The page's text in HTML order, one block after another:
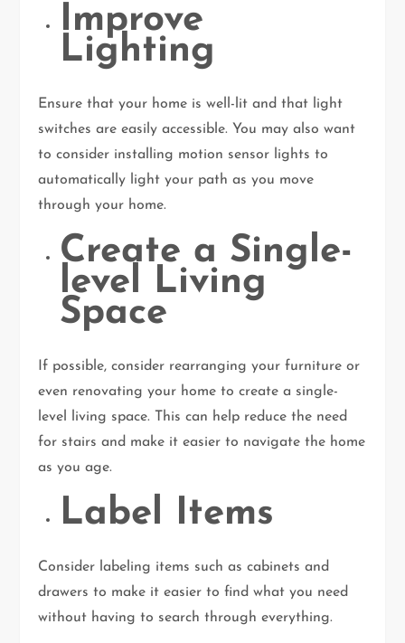
Improve
Lighting
Ensure that your home is well-lit and that light
switches are easily accessible. You may also want
to consider installing motion sensor lights to
automatically light your path as you move
through your home.
Create a Single-
level Living
Space
If possible, consider rearranging your furniture or
even renovating your home to create a single-
level living space. This can help reduce the need
for stairs and make it easier to navigate the home
as you age.
Label Items
Consider labeling items such as cabinets and
drawers to make it easier to find what you need
without having to search through everything.